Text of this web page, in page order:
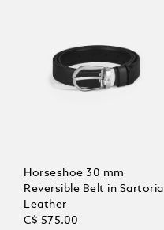
Horseshoe 30 mm
Reversible Belt in Sartorial
Leather
C$ 575.00